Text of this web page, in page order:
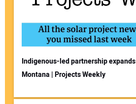
Indigenous-led partnership
Montana | Projects Weekly